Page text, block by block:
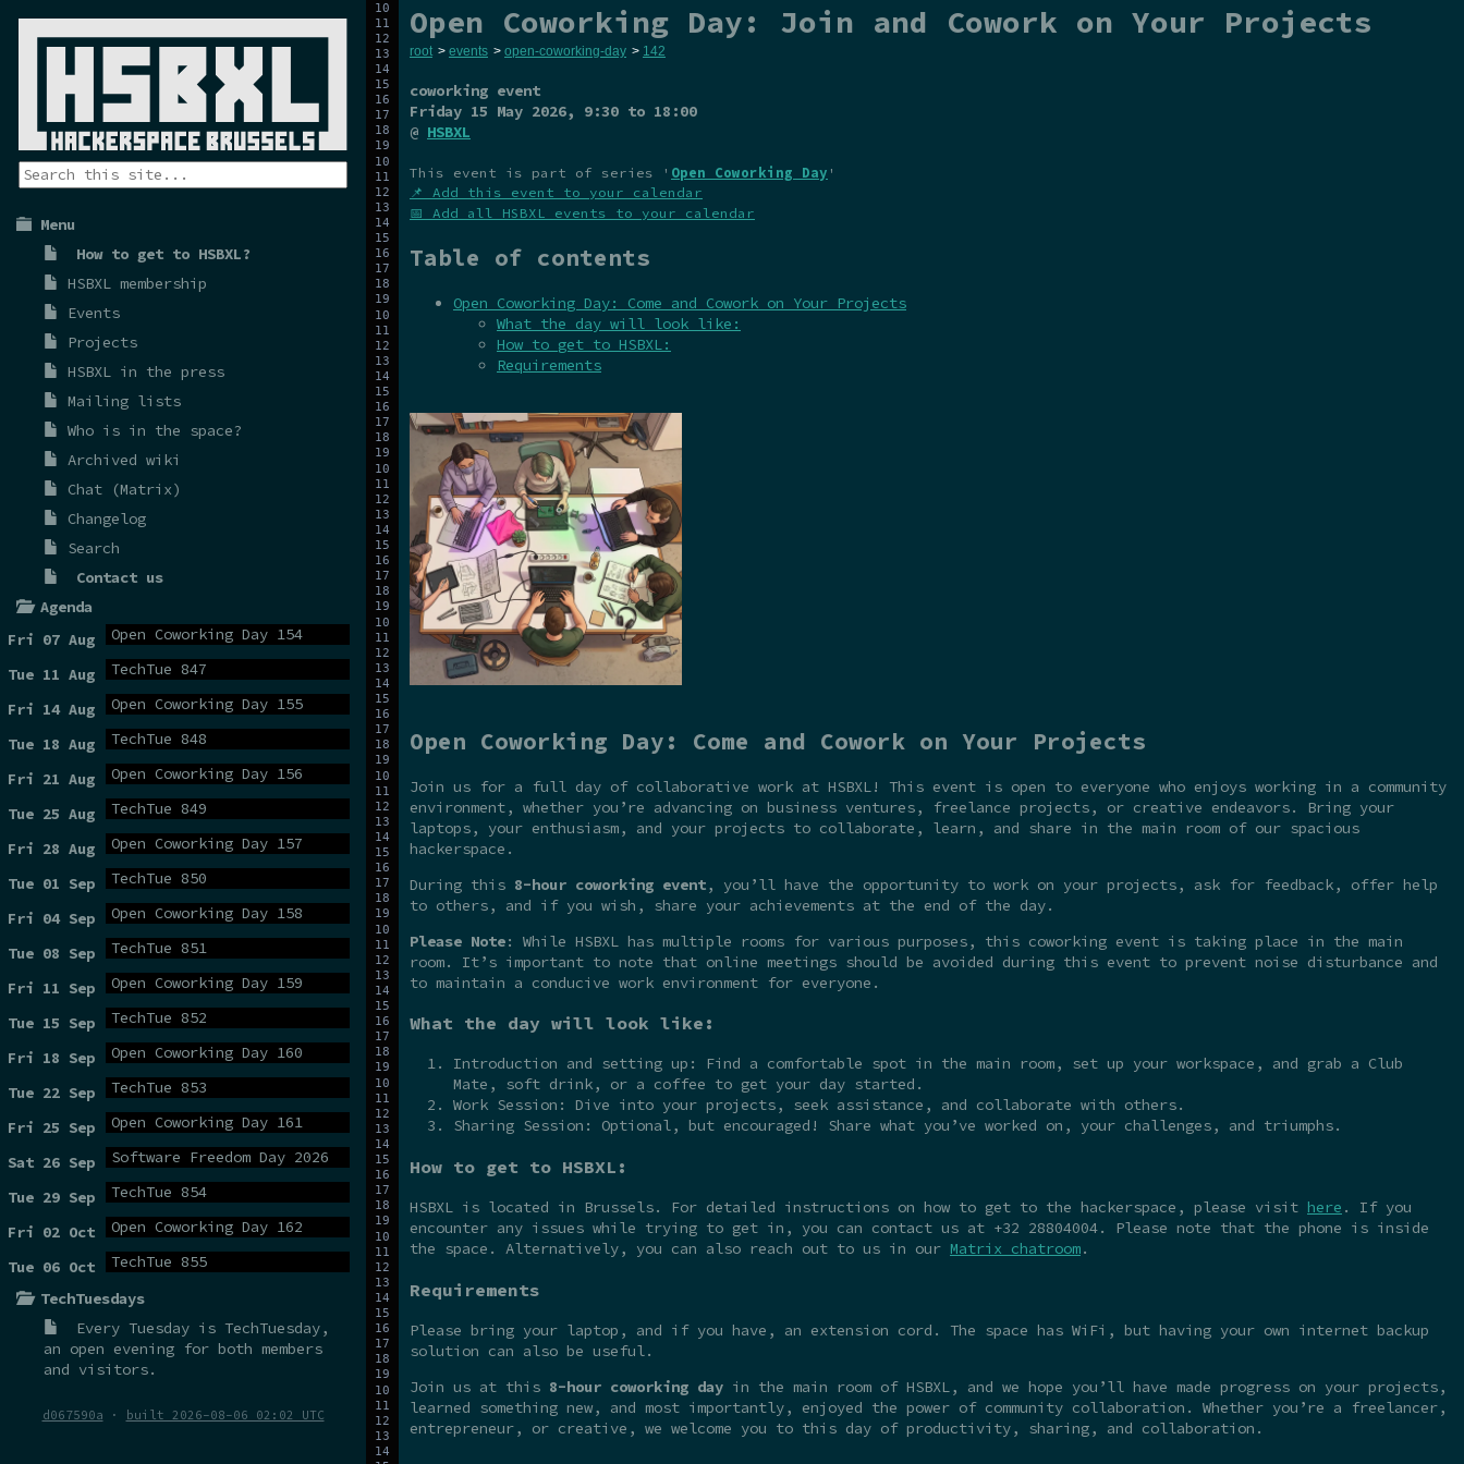
Menu
How to get to HSBXL?
HSBXL membership
Events
Projects
HSBXL in the press
Mailing lists
Who is in the space?
Archived wiki
Chat (Matrix)
Changelog
Search
Contact us
Agenda
Fri 07 Aug
Open Coworking Day 154
Tue 11 Aug TechTue 847
Fri 14 Aug Open Coworking Day 155
Tue 18 Aug TechTue 848
Fri 21 Aug Open Coworking Day 156
Tue 25 Aug TechTue 849
Fri 28 Aug Open Coworking Day 157
Tue 01 Sep TechTue 850
Fri 04 Sep Open Coworking Day 158
Tue 08 Sep TechTue 851
Fri 11 Sep Open Coworking Day 159
Tue 15 Sep TechTue 852
Fri 18 Sep Open Coworking Day 160
Tue 22 Sep TechTue 853
Fri 25 Sep Open Coworking Day 161
Sat 26 Sep Software Freedom Day 2026
Tue 29 Sep TechTue 854
Fri 02 Oct Open Coworking Day 162
Tue 06 Oct
TechTue 855
TechTuesdays
Every Tuesday is TechTuesday,
an open evening for both members
and visitors.
d067590a · built 2026-08-06 02:02 UTC
Open Coworking Day: Join and Cowork on Your Projects
root > events > open-coworking-day > 142
coworking event
Friday 15 May 2026, 9:30 to 18:00
@ HSBXL
This event is part of series ' Open Coworking Day '
📌 Add this event to your calendar
📅 Add all HSBXL events to your calendar
Table of contents
Open Coworking Day: Come and Cowork on Your Projects
What the day will look like:
How to get to HSBXL:
Requirements
Open Coworking Day: Come and Cowork on Your Projects
Join us for a full day of collaborative work at HSBXL! This event is open to everyone who enjoys working in a community
environment, whether you’re advancing on business ventures, freelance projects, or creative endeavors. Bring your
laptops, your enthusiasm, and your projects to collaborate, learn, and share in the main room of our spacious
hackerspace.
During this 8-hour coworking event, you’ll have the opportunity to work on your projects, ask for feedback, offer help
to others, and if you wish, share your achievements at the end of the day.
Please Note: While HSBXL has multiple rooms for various purposes, this coworking event is taking place in the main
room. It’s important to note that online meetings should be avoided during this event to prevent noise disturbance and
to maintain a conducive work environment for everyone.
What the day will look like:
Introduction and setting up: Find a comfortable spot in the main room, set up your workspace, and grab a Club
Mate, soft drink, or a coffee to get your day started.
Work Session: Dive into your projects, seek assistance, and collaborate with others.
Sharing Session: Optional, but encouraged! Share what you’ve worked on, your challenges, and triumphs.
How to get to HSBXL:
HSBXL is located in Brussels. For detailed instructions on how to get to the hackerspace, please visit here . If you
encounter any issues while trying to get in, you can contact us at +32 28804004. Please note that the phone is inside
the space. Alternatively, you can also reach out to us in our Matrix chatroom.
Requirements
Please bring your laptop, and if you have, an extension cord. The space has WiFi, but having your own internet backup
solution can also be useful.
Join us at this 8-hour coworking day in the main room of HSBXL, and we hope you’ll have made progress on your projects,
learned something new, and most importantly, enjoyed the power of community collaboration. Whether you’re a freelancer,
entrepreneur, or creative, we welcome you to this day of productivity, sharing, and collaboration.